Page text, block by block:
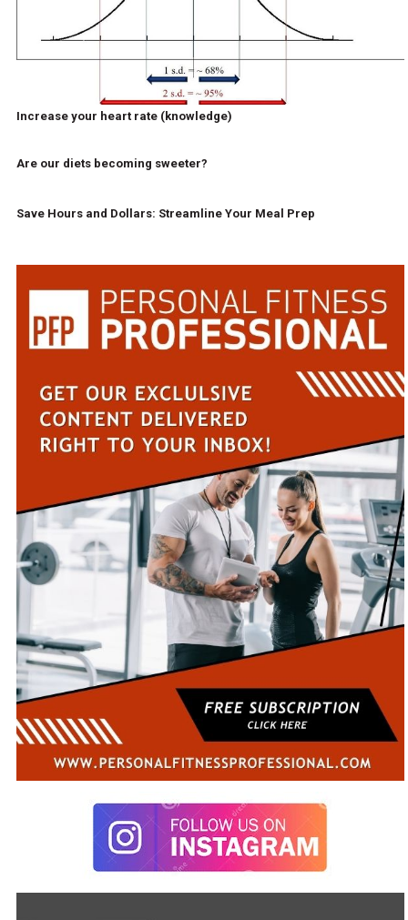
Increase your heart rate (knowledge)
Are our diets becoming sweeter?
Save Hours and Dollars: Streamline Your Meal Prep